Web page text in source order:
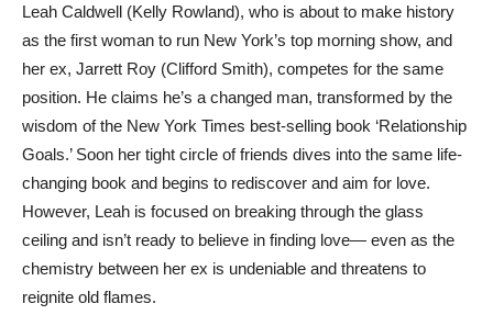
Leah Caldwell (Kelly Rowland), who is about to make history
as the first woman to run New York’s top morning show, and
her ex, Jarrett Roy (Clifford Smith), competes for the same
position. He claims he’s a changed man, transformed by the
wisdom of the New York Times best-selling book ‘Relationship
Goals.’ Soon her tight circle of friends dives into the same life-
changing book and begins to rediscover and aim for love.
However, Leah is focused on breaking through the glass
ceiling and isn’t ready to believe in finding love— even as the
chemistry between her ex is undeniable and threatens to
reignite old flames.